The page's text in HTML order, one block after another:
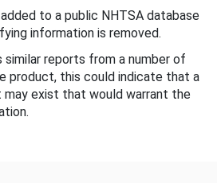
to a public NHTSA database
information is removed.
reports from a number of
product, this could indicate that a
exist that would warrant the